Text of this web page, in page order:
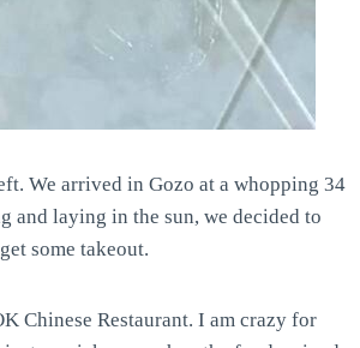
We arrived in Gozo at a whopping 34
and laying in the sun, we decided to
some takeout.
Chinese Restaurant. I am crazy for